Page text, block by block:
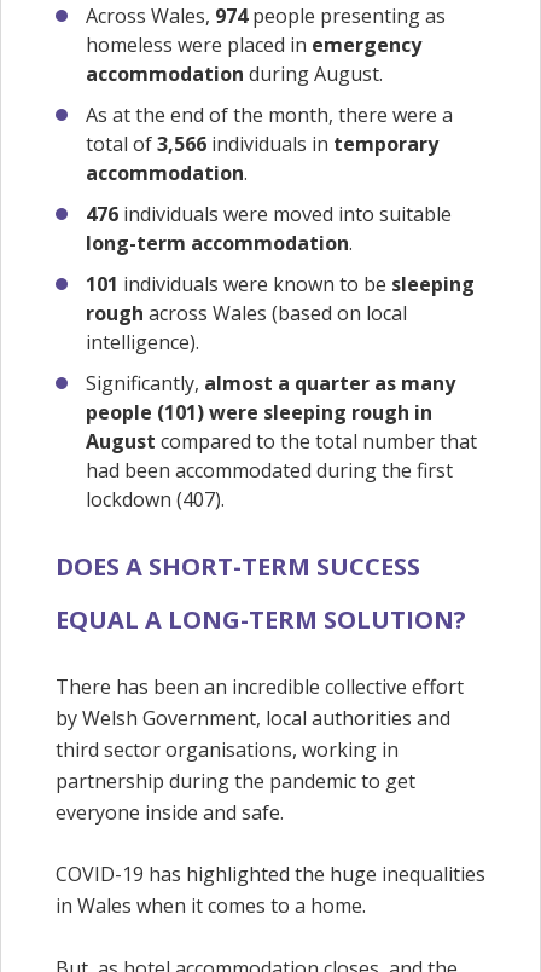
Across Wales, 974people presenting as
homeless were placed in emergency
accommodation during August.
As at the end of the month, there were a
total of3,566 individuals in temporary
accommodation.
476 individuals were moved into suitable
long-term accommodation.
101 individuals were known to be sleeping
rough across Wales (based on local
intelligence).
Significantly, almost a quarter as many
people (101) were sleeping rough in
August compared to the total number that
had been accommodated during the first
lockdown (407).
DOES A SHORT-TERM SUCCESS
EQUAL A LONG-TERM SOLUTION?
There has been an incredible collective effort
by Welsh Government, local authorities and
third sector organisations, working in
partnership during the pandemic to get
everyone inside and safe.
COVID-19 has highlighted the huge inequalities
in Wales when it comes to a home.